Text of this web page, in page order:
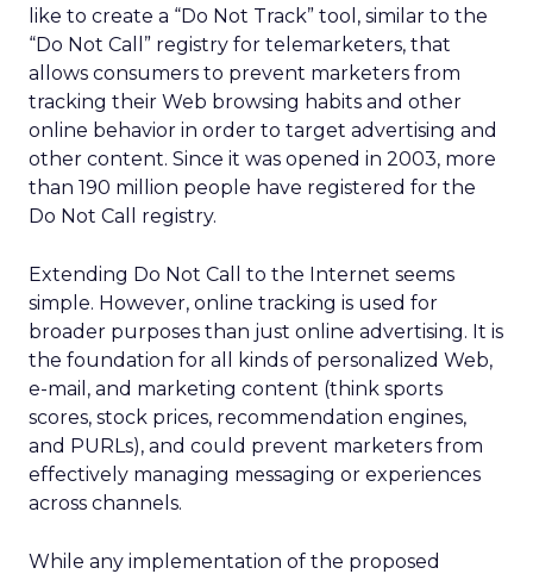
like to create a “Do Not Track” tool, similar to the
“Do Not Call” registry for telemarketers, that
allows consumers to prevent marketers from
tracking their Web browsing habits and other
online behavior in order to target advertising and
other content. Since it was opened in 2003, more
than 190 million people have registered for the
Do Not Call registry.
Extending Do Not Call to the Internet seems
simple. However, online tracking is used for
broader purposes than just online advertising. It is
the foundation for all kinds of personalized Web,
e-mail, and marketing content (think sports
scores, stock prices, recommendation engines,
and PURLs), and could prevent marketers from
effectively managing messaging or experiences
across channels.
While any implementation of the proposed